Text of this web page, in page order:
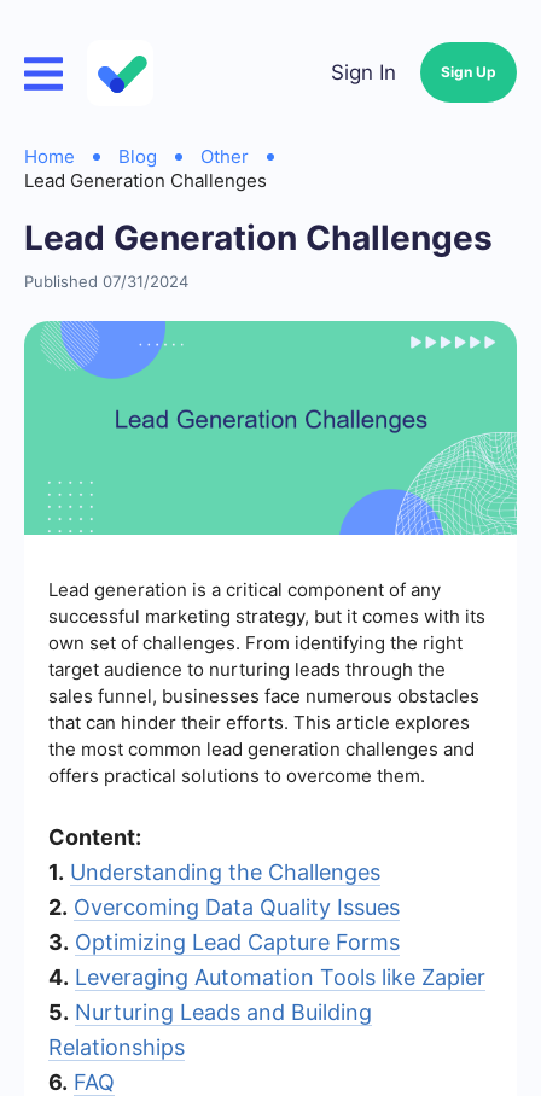
Sign In Sign Up
Home Blog
Other
Lead Generation Challenges
Lead Generation Challenges
Published 07/31/2024
Lead generation is a critical component of any
successful marketing strategy, but it comes with its
own set of challenges. From identifying the right
target audience to nurturing leads through the
sales funnel, businesses face numerous obstacles
that can hinder their efforts. This article explores
the most common lead generation challenges and
offers practical solutions to overcome them.
Content:
1. Understanding the Challenges
2. Overcoming Data Quality Issues
3. Optimizing Lead Capture Forms
4. Leveraging Automation Tools like Zapier
5. Nurturing Leads and Building
Relationships
6. FAQ